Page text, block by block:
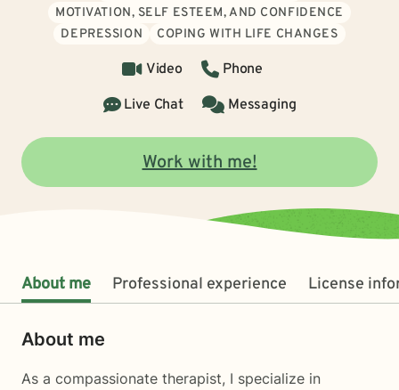
MOTIVATION, SELF ESTEEM, AND CONFIDENCE
DEPRESSION
COPING WITH LIFE CHANGES
Video
Phone
Live Chat
Messaging
Work with me!
About me Professional experience License
About me
As a compassionate therapist, I specialize in